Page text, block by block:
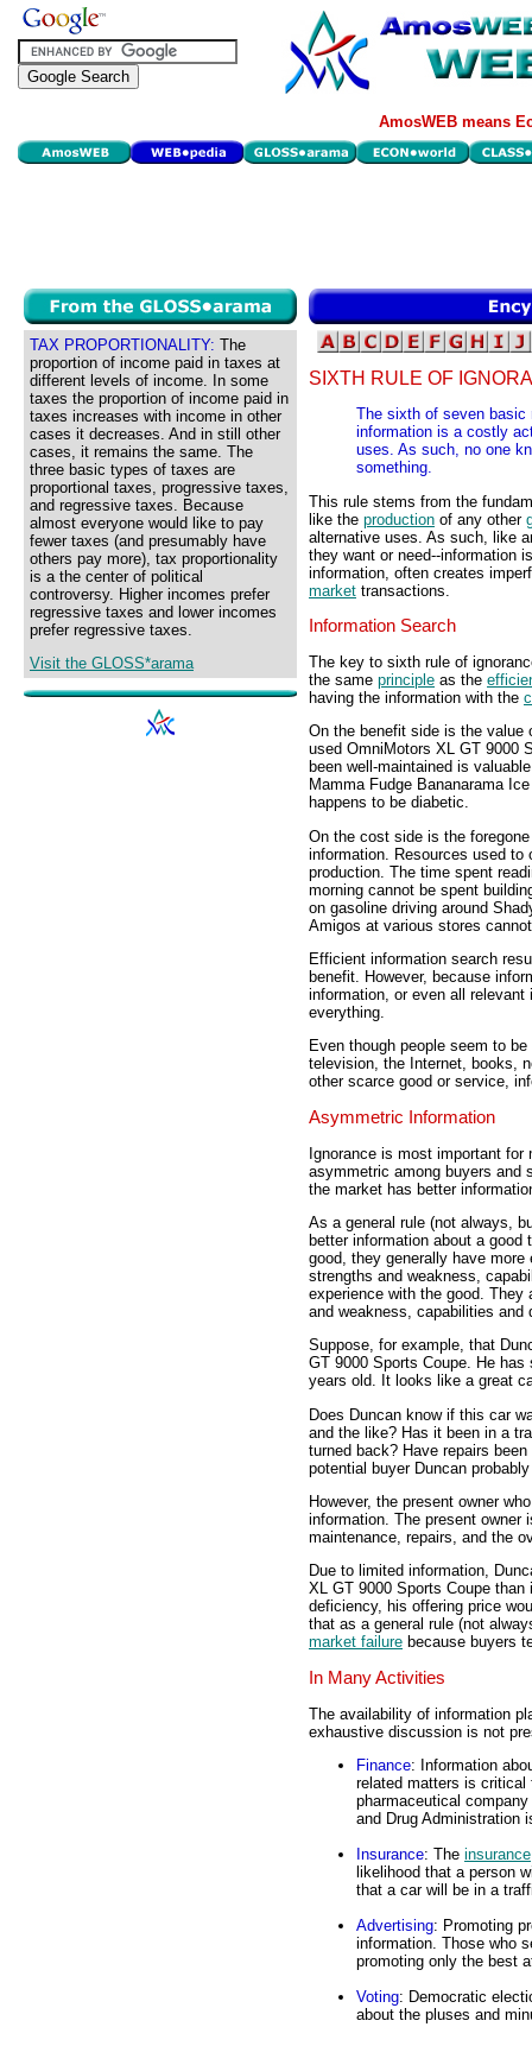
AmosWEB means
TAX PROPORTIONALITY: The
proportion of income paid in taxes at
different levels of income. In some
taxes the proportion of income paid in
taxes increases with income in other
cases it decreases. And in still other
cases, it remains the same. The
three basic types of taxes are
proportional taxes, progressive taxes,
and regressive taxes. Because
almost everyone would like to pay
fewer taxes (and presumably have
others pay more), tax proportionality
is a the center of political
controversy. Higher incomes prefer
regressive taxes and lower incomes
prefer regressive taxes.
Visit the GLOSS*arama
SIXTH RULE OF
The sixth of seven basic
information is a costly
uses. As such, no one
something.
This rule stems from the
like the production of any other
alternative uses. As such, like
they want or need--information
information, often creates
market transactions.
Information Search
The key to sixth rule of
the same principle as the
having the information with the
On the benefit side is the value
used OmniMotors XL GT 9000
been well-maintained is
Mamma Fudge Bananarama
happens to be diabetic.
On the cost side is the
information. Resources used to
production. The time spent
morning cannot be spent
on gasoline driving around
Amigos at various stores
Efficient information search
benefit. However, because
information, or even all
everything.
Even though people seem to
television, the Internet, books,
other scarce good or service,
Asymmetric Information
Ignorance is most important
asymmetric among buyers and
the market has better
As a general rule (not always,
better information about a
good, they generally have
strengths and weakness,
experience with the good. They
and weakness, capabilities and
Suppose, for example, that
GT 9000 Sports Coupe. He
years old. It looks like a great
Does Duncan know if this car
and the like? Has it been in a
turned back? Have repairs
potential buyer Duncan
However, the present owner
information. The present owner
maintenance, repairs, and the
Due to limited information,
XL GT 9000 Sports Coupe
deficiency, his offering price
that as a general rule (not
market failure because buyers
In Many Activities
The availability of information
exhaustive discussion is not
Finance: Information
related matters is
pharmaceutical
and Drug Administration
Insurance: The insurance
likelihood that a person
that a car will be in a
Advertising: Promoting
information. Those who
promoting only the best
Voting: Democratic
about the pluses and